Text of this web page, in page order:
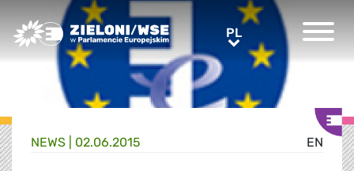
Greens/EFA Home PLPL
EN
NEWS | 02.06.2015